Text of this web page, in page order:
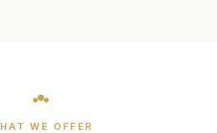
WE OFFER